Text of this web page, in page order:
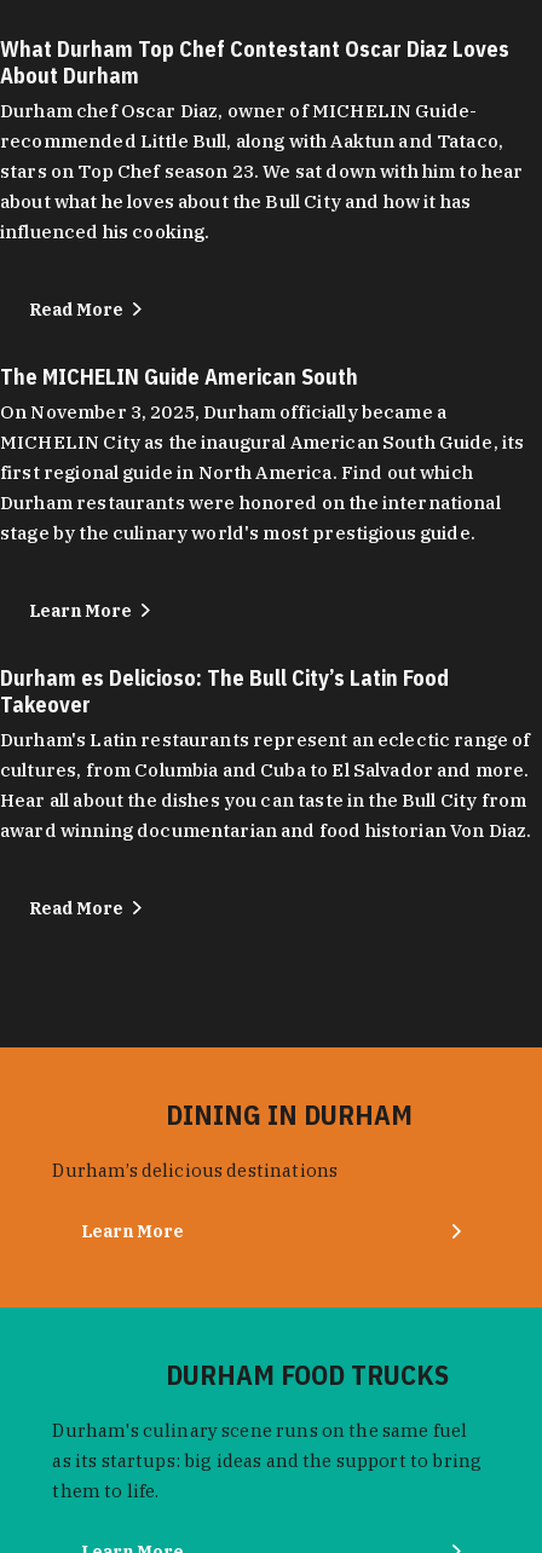
What Durham Top Chef Contestant Oscar Diaz Loves
About Durham
Durham chef Oscar Diaz, owner of MICHELIN Guide-
recommended Little Bull, along with Aaktun and Tataco,
stars on Top Chef season 23. We sat down with him to hear
about what he loves about the Bull City and how it has
influenced his cooking.
Read More
The MICHELIN Guide American South
On November 3, 2025, Durham officially became a
MICHELIN City as the inaugural American South Guide, its
first regional guide in North America. Find out which
Durham restaurants were honored on the international
stage by the culinary world's most prestigious guide.
Learn More
Durham es Delicioso: The Bull City’s Latin Food
Takeover
Durham's Latin restaurants represent an eclectic range of
cultures, from Columbia and Cuba to El Salvador and more.
Hear all about the dishes you can taste in the Bull City from
award winning documentarian and food historian Von Diaz.
Read More
DINING IN DURHAM
Durham’s delicious destinations
Learn More
DURHAM FOOD TRUCKS
Durham's culinary scene runs on the same fuel
as its startups: big ideas and the support to bring
them to life.